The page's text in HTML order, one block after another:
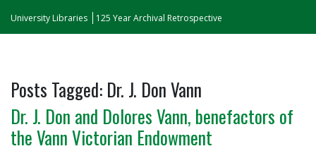
University Libraries 125 Year Archival Retrospective
Posts Tagged: Dr. J. Don Vann
Dr. J. Don and Dolores Vann, benefactors of
the Vann Victorian Endowment